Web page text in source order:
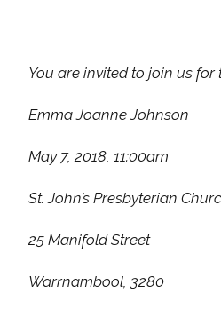
You are invited to join us
Emma Joanne Johnson
May 7, 2018, 11:00am
St. John’s Presbyterian
25 Manifold Street
Warrnambool, 3280